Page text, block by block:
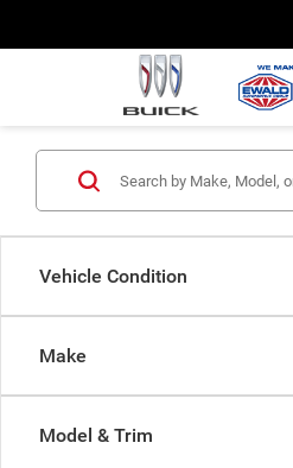
Vehicle Condition
Make
Model & Trim